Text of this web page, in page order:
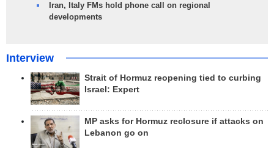
Iran, Italy FMs hold phone call on regional
developments
Interview
Strait of Hormuz reopening tied to curbing
Israel: Expert
MP asks for Hormuz reclosure if attacks on
Lebanon go on